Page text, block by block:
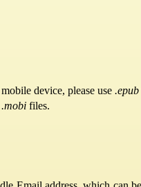
device, please use .epub
.mobi files.